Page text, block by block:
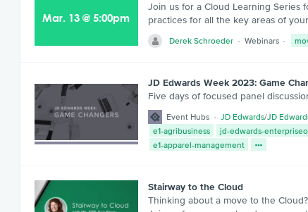
Mar. 13@5:00pm
Join us for a Cloud Learning Series
practices for all the key areas of
Derek Schroeder Webinars
JD Edwards Week 2023: Game
Five days of focused panel
Event Hubs JD Edwards/JD
e1-agribusiness
jd-edwards-
e1-apparel-management
Stairway to the Cloud
Thinking about a move to the